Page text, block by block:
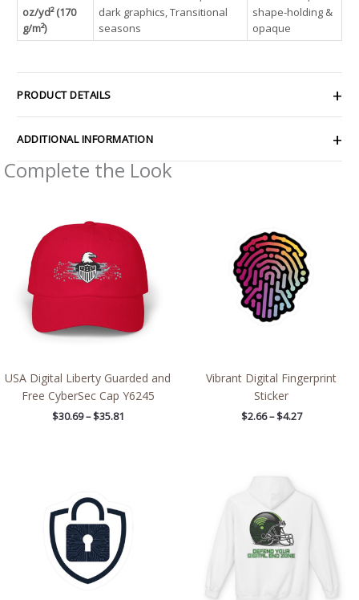
oz/yd² (170
g/m²)
dark graphics, Transitional
seasons
shape-holding &
opaque
PRODUCT DETAILS
ADDITIONAL INFORMATION
Complete the Look
USA Digital Liberty Guarded and
Free CyberSec Cap Y6245
$30.69 – $35.81
through
$35.81
Vibrant Digital Fingerprint
Sticker
$2.66 – $4.27
$4.27
$7.69
through